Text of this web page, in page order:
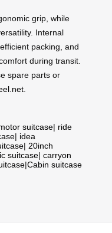
grip, while
Internal
packing, and
during transit.
spare parts or
suitcase| ride
| idea
| 20inch
suitcase| carryon
|Cabin suitcase